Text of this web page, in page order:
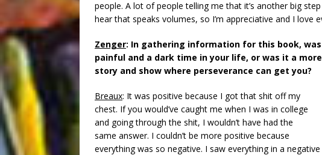
people. A lot of people telling me that it’s another big
hear that speaks volumes, so I’m appreciative and I love
Zenger: In gathering information for this book,
painful and a dark time in your life, or was it a
story and show where perseverance can get you?
Breaux: It was positive because I got that shit off my
chest. If you would’ve caught me when I was in college
and going through the shit, I wouldn’t have had the
same answer. I couldn’t be more positive because
everything was so negative. I saw everything in a